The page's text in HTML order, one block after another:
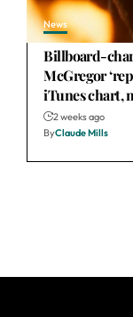
News
Billboard-
McGregor
iTunes chart,
2 weeks ago
ByClaude Mills